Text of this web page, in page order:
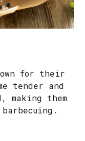
for their
tender and
making them